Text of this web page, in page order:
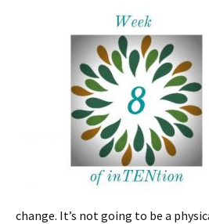
change. It’s not going to be a